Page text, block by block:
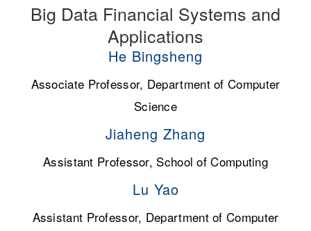
Big Data Financial Systems and
Applications
He Bingsheng
Associate Professor, Department of Computer
Science
Jiaheng Zhang
Assistant Professor, School of Computing
Lu Yao
Assistant Professor, Department of Computer